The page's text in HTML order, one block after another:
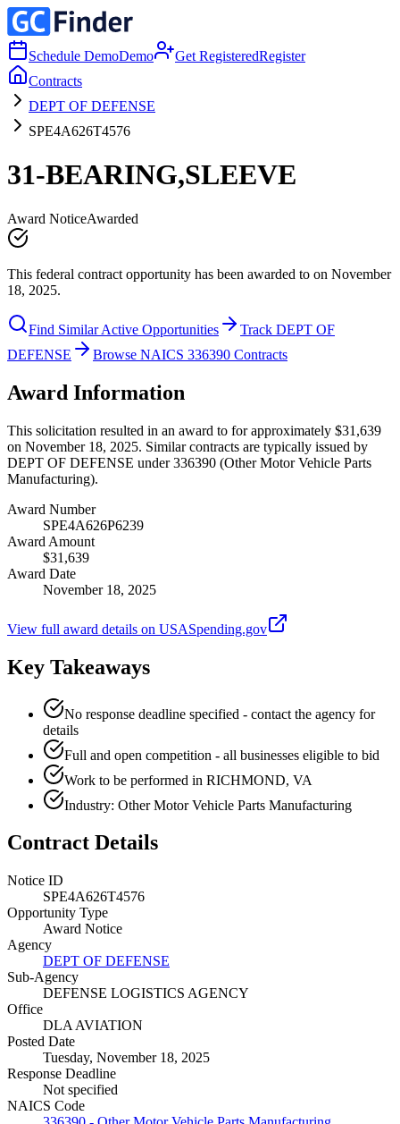
Schedule DemoDemo Get RegisteredRegister
Contracts
DEPT OF DEFENSE
SPE4A626T4576
31-BEARING,SLEEVE
Award NoticeAwarded
This federal contract opportunity has been awarded to on November
18, 2025.
Find Similar Active Opportunities
Track DEPT OF
DEFENSE
Browse NAICS 336390 Contracts
Award Information
This solicitation resulted in an award to for approximately $31,639
on November 18, 2025. Similar contracts are typically issued by
DEPT OF DEFENSE under 336390 (Other Motor Vehicle Parts
Manufacturing).
Award Number
SPE4A626P6239
Award Amount
$31,639
Award Date
November 18, 2025
View full award details on USASpending.gov
Key Takeaways
No response deadline specified - contact the agency for
details
Full and open competition - all businesses eligible to bid
Work to be performed in RICHMOND, VA
Industry: Other Motor Vehicle Parts Manufacturing
Contract Details
Notice ID
SPE4A626T4576
Opportunity Type
Award Notice
Agency
DEPT OF DEFENSE
Sub-Agency
DEFENSE LOGISTICS AGENCY
Office
DLA AVIATION
Posted Date
Tuesday, November 18, 2025
Response Deadline
Not specified
NAICS Code